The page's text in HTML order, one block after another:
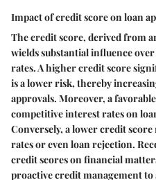
Impact of credit score on loan
The credit score, derived from
wields substantial influence
rates. A higher credit score
is a lower risk, thereby
approvals. Moreover, a
competitive interest rates on
Conversely, a lower credit
rates or even loan rejection.
credit scores on financial
proactive credit management